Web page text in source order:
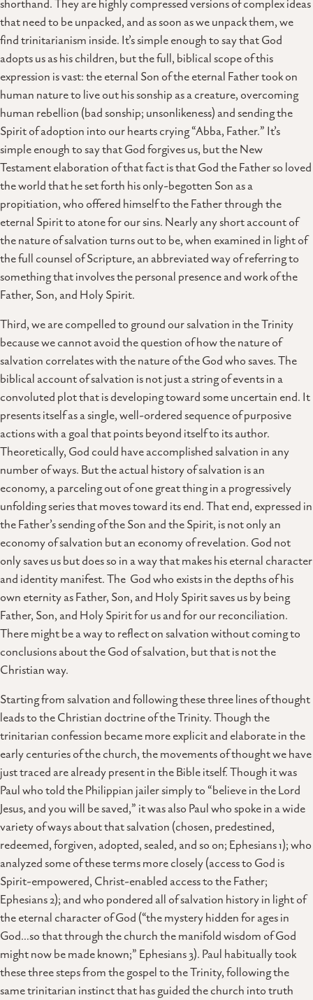
shorthand. They are highly compressed versions of complex ideas
that need to be unpacked, and as soon as we unpack them, we
find trinitarianism inside. It’s simple enough to say that God
adopts us as his children, but the full, biblical scope of this
expression is vast: the eternal Son of the eternal Father took on
human nature to live out his sonship as a creature, overcoming
human rebellion (bad sonship; unsonlikeness) and sending the
Spirit of adoption into our hearts crying “Abba, Father.” It’s
simple enough to say that God forgives us, but the New
Testament elaboration of that fact is that God the Father so loved
the world that he set forth his only-begotten Son as a
propitiation, who offered himself to the Father through the
eternal Spirit to atone for our sins. Nearly any short account of
the nature of salvation turns out to be, when examined in light of
the full counsel of Scripture, an abbreviated way of referring to
something that involves the personal presence and work of the
Father, Son, and Holy Spirit.
Third, we are compelled to ground our salvation in the Trinity
because we cannot avoid the question of how the nature of
salvation correlates with the nature of the God who saves. The
biblical account of salvation is not just a string of events in a
convoluted plot that is developing toward some uncertain end. It
presents itself as a single, well-ordered sequence of purposive
actions with a goal that points beyond itself to its author.
Theoretically, God could have accomplished salvation in any
number of ways. But the actual history of salvation is an
economy, a parceling out of one great thing in a progressively
unfolding series that moves toward its end. That end, expressed in
the Father’s sending of the Son and the Spirit, is not only an
economy of salvation but an economy of revelation. God not
only saves us but does so in a way that makes his eternal character
and identity manifest. The God who exists in the depths of his
own eternity as Father, Son, and Holy Spirit saves us by being
Father, Son, and Holy Spirit for us and for our reconciliation.
There might be a way to reflect on salvation without coming to
conclusions about the God of salvation, but that is not the
Christian way.
Starting from salvation and following these three lines of thought
leads to the Christian doctrine of the Trinity. Though the
trinitarian confession became more explicit and elaborate in the
early centuries of the church, the movements of thought we have
just traced are already present in the Bible itself. Though it was
Paul who told the Philippian jailer simply to “believe in the Lord
Jesus, and you will be saved,” it was also Paul who spoke in a wide
variety of ways about that salvation (chosen, predestined,
redeemed, forgiven, adopted, sealed, and so on; Ephesians 1); who
analyzed some of these terms more closely (access to God is
Spirit-empowered, Christ-enabled access to the Father;
Ephesians 2); and who pondered all of salvation history in light of
the eternal character of God (“the mystery hidden for ages in
God…so that through the church the manifold wisdom of God
might now be made known;” Ephesians 3). Paul habitually took
these three steps from the gospel to the Trinity, following the
same trinitarian instinct that has guided the church into truth